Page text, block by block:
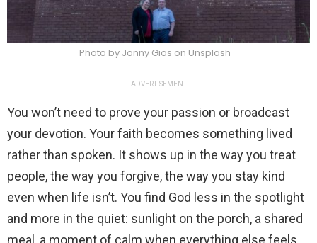
Photo by Jonny Gios on Unsplash
ADVERTISEMENT
You won’t need to prove your passion or broadcast
your devotion. Your faith becomes something lived
rather than spoken. It shows up in the way you treat
people, the way you forgive, the way you stay kind
even when life isn’t. You find God less in the spotlight
and more in the quiet: sunlight on the porch, a shared